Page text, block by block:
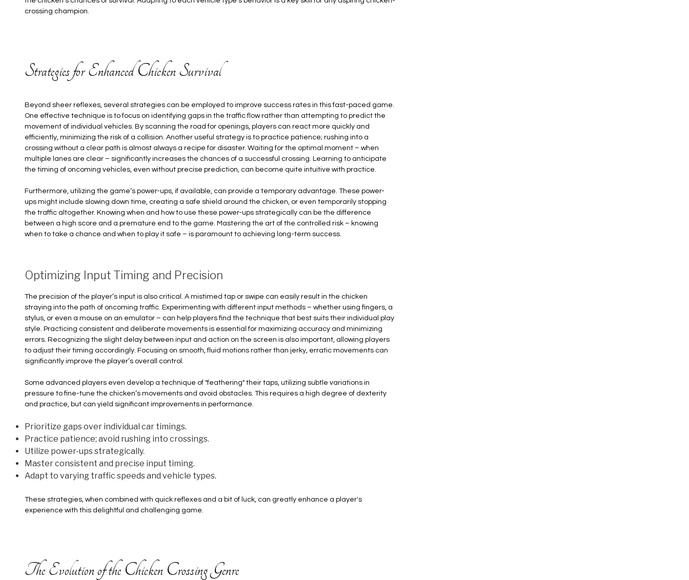
crossing champion.
Strategies for Enhanced Chicken Survival
Beyond sheer reflexes, several strategies can be employed to improve success rates in this fast-paced game.
One effective technique is to focus on identifying gaps in the traffic flow rather than attempting to predict the
movement of individual vehicles. By scanning the road for openings, players can react more quickly and
efficiently, minimizing the risk of a collision. Another useful strategy is to practice patience; rushing into a
crossing without a clear path is almost always a recipe for disaster. Waiting for the optimal moment – when
multiple lanes are clear – significantly increases the chances of a successful crossing. Learning to anticipate
the timing of oncoming vehicles, even without precise prediction, can become quite intuitive with practice.
Furthermore, utilizing the game’s power-ups, if available, can provide a temporary advantage. These power-
ups might include slowing down time, creating a safe shield around the chicken, or even temporarily stopping
the traffic altogether. Knowing when and how to use these power-ups strategically can be the difference
between a high score and a premature end to the game. Mastering the art of the controlled risk – knowing
when to take a chance and when to play it safe – is paramount to achieving long-term success.
Optimizing Input Timing and Precision
The precision of the player’s input is also critical. A mistimed tap or swipe can easily result in the chicken
straying into the path of oncoming traffic. Experimenting with different input methods – whether using fingers, a
stylus, or even a mouse on an emulator – can help players find the technique that best suits their individual play
style. Practicing consistent and deliberate movements is essential for maximizing accuracy and minimizing
errors. Recognizing the slight delay between input and action on the screen is also important, allowing players
to adjust their timing accordingly. Focusing on smooth, fluid motions rather than jerky, erratic movements can
significantly improve the player’s overall control.
Some advanced players even develop a technique of "feathering" their taps, utilizing subtle variations in
pressure to fine-tune the chicken’s movements and avoid obstacles. This requires a high degree of dexterity
and practice, but can yield significant improvements in performance.
Prioritize gaps over individual car timings.
Practice patience; avoid rushing into crossings.
Utilize power-ups strategically.
Master consistent and precise input timing.
Adapt to varying traffic speeds and vehicle types.
These strategies, when combined with quick reflexes and a bit of luck, can greatly enhance a player's
experience with this delightful and challenging game.
The Evolution of the Chicken Crossing Genre